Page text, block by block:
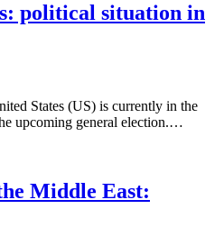
political situation in
States (US) is currently in the
upcoming general election.…
Middle East: